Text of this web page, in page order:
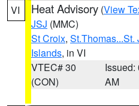
VI Heat Advisory (View
JSJ (MMC)
St Croix,
Islands, in VI
VTEC# 30
(CON)
Issued:
AM